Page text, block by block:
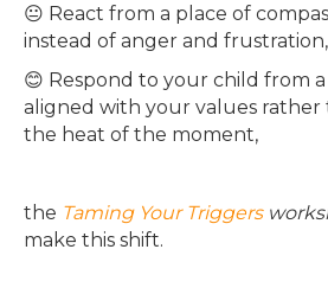
😐 React from a place of
instead of anger and frustration,
😊 Respond to your child from a
aligned with your values rather
the heat of the moment,
the Taming Your Triggers
make this shift.